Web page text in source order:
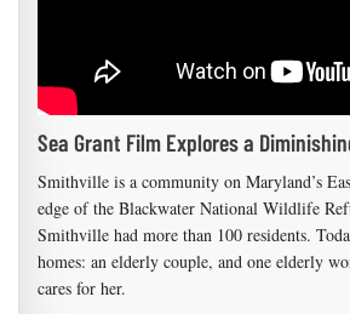
Sea Grant Film Explores a
Smithville is a community on Maryland’s
edge of the Blackwater National Wildlife
Smithville had more than 100 residents.
homes: an elderly couple, and one elderly
cares for her.